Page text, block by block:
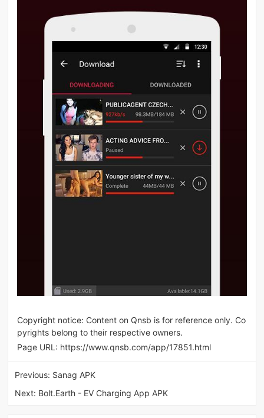
Copyright notice: Content on Qnsb is for reference only. Co
pyrights belong to their respective owners.
Page URL: https://www.qnsb.com/app/17851.html
Previous: Sanag APK
Next: Bolt.Earth - EV Charging App APK